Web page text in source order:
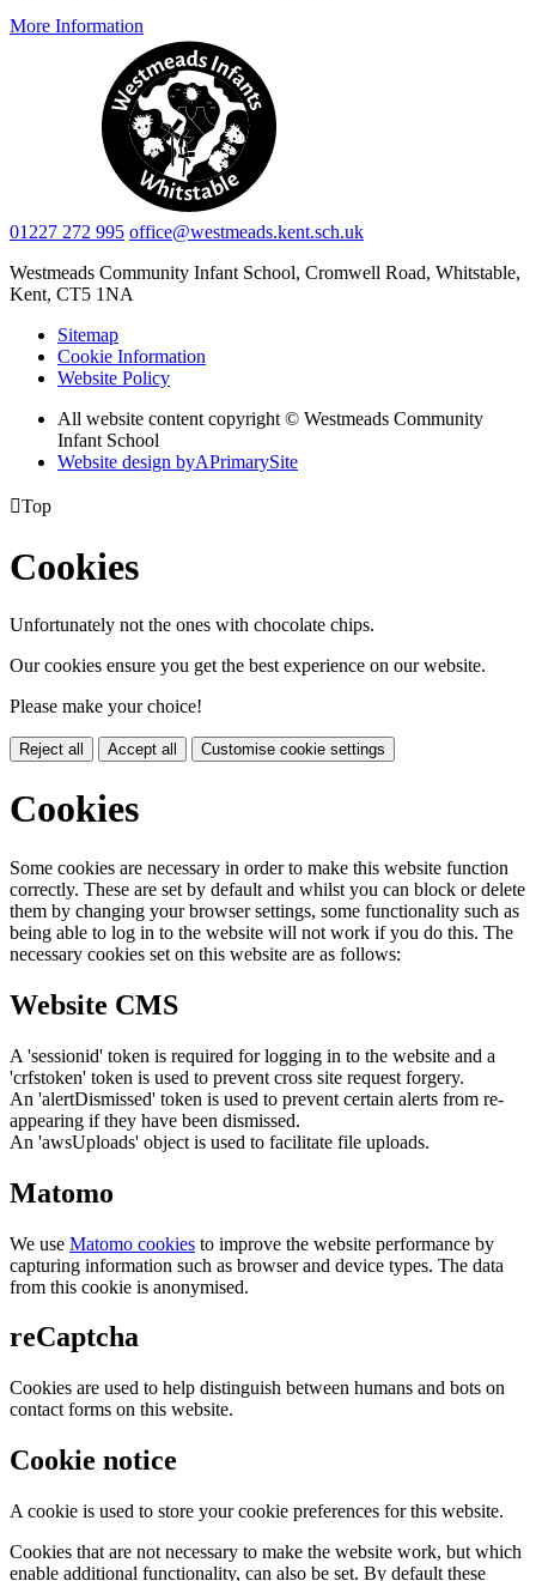
More Information
01227 272 995 office@westmeads.kent.sch.uk
Westmeads Community Infant School, Cromwell Road, Whitstable,
Kent, CT5 1NA
Sitemap
Cookie Information
Website Policy
All website content copyright © Westmeads Community
Infant School
Website design byAPrimarySite
Top
Cookies
Unfortunately not the ones with chocolate chips.
Our cookies ensure you get the best experience on our website.
Please make your choice!
Reject all Accept all Customise cookie settings
Cookies
Some cookies are necessary in order to make this website function
correctly. These are set by default and whilst you can block or delete
them by changing your browser settings, some functionality such as
being able to log in to the website will not work if you do this. The
necessary cookies set on this website are as follows:
Website CMS
A 'sessionid' token is required for logging in to the website and a
'crfstoken' token is used to prevent cross site request forgery.
An 'alertDismissed' token is used to prevent certain alerts from re-
appearing if they have been dismissed.
An 'awsUploads' object is used to facilitate file uploads.
Matomo
We use Matomo cookies to improve the website performance by
capturing information such as browser and device types. The data
from this cookie is anonymised.
reCaptcha
Cookies are used to help distinguish between humans and bots on
contact forms on this website.
Cookie notice
A cookie is used to store your cookie preferences for this website.
Cookies that are not necessary to make the website work, but which
enable additional functionality, can also be set. By default these